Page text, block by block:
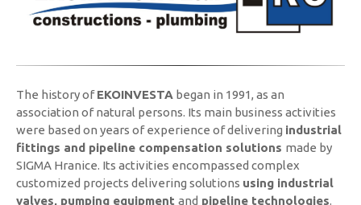
The history ofEKOINVESTA began in 1991, as an
association of natural persons. Its main business activities
were based on years of experience of delivering industrial
fittings and pipeline compensation solutions made by
SIGMA Hranice. Its activities encompassed complex
customized projects delivering solutions using industrial
valves, pumping equipment and pipeline technologies.